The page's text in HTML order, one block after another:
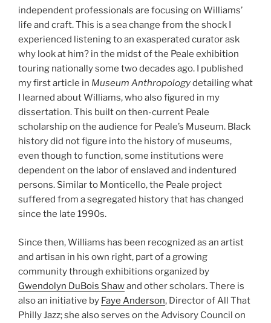
independent professionals are focusing on Williams’
life and craft. This is a sea change from the shock I
experienced listening to an exasperated curator ask
why look at him? in the midst of the Peale exhibition
touring nationally some two decades ago. I published
my first article in Museum Anthropologydetailing what
I learned about Williams, who also figured in my
dissertation. This built on then-current Peale
scholarship on the audience for Peale’s Museum. Black
history did not figure into the history of museums,
even though to function, some institutions were
dependent on the labor of enslaved and indentured
persons. Similar to Monticello, the Peale project
suffered from a segregated history that has changed
since the late 1990s.
Since then, Williams has been recognized as an artist
and artisan in his own right, part of a growing
community through exhibitions organized by
Gwendolyn DuBois Shawand other scholars. There is
also an initiative by Faye Anderson, Director of All That
Philly Jazz; she also serves on the Advisory Council on